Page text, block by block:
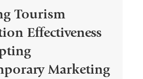
Tourism
Effectiveness
Marketing